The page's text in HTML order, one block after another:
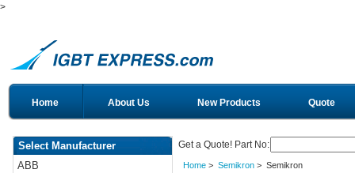
>
Home About Us New Products Quote
Select Manufacturer
ABB
Get a Quote! Part No:
Home> Semikron> Semikron